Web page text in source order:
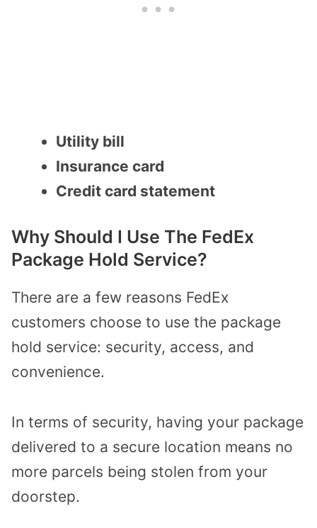
Utility bill
Insurance card
Credit card statement
Why Should I Use The FedEx
Package Hold Service?
There are a few reasons FedEx
customers choose to use the package
hold service: security, access, and
convenience.
In terms of security, having your package
delivered to a secure location means no
more parcels being stolen from your
doorstep.